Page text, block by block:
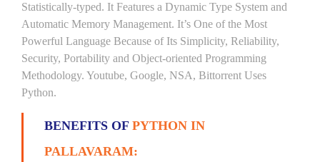
Statistically-typed. It Features a Dynamic Type System and
Automatic Memory Management. It’s One of the Most
Powerful Language Because of Its Simplicity, Reliability,
Security, Portability and Object-oriented Programming
Methodology. Youtube, Google, NSA, Bittorrent Uses
Python.
BENEFITS OF PYTHON IN
PALLAVARAM: